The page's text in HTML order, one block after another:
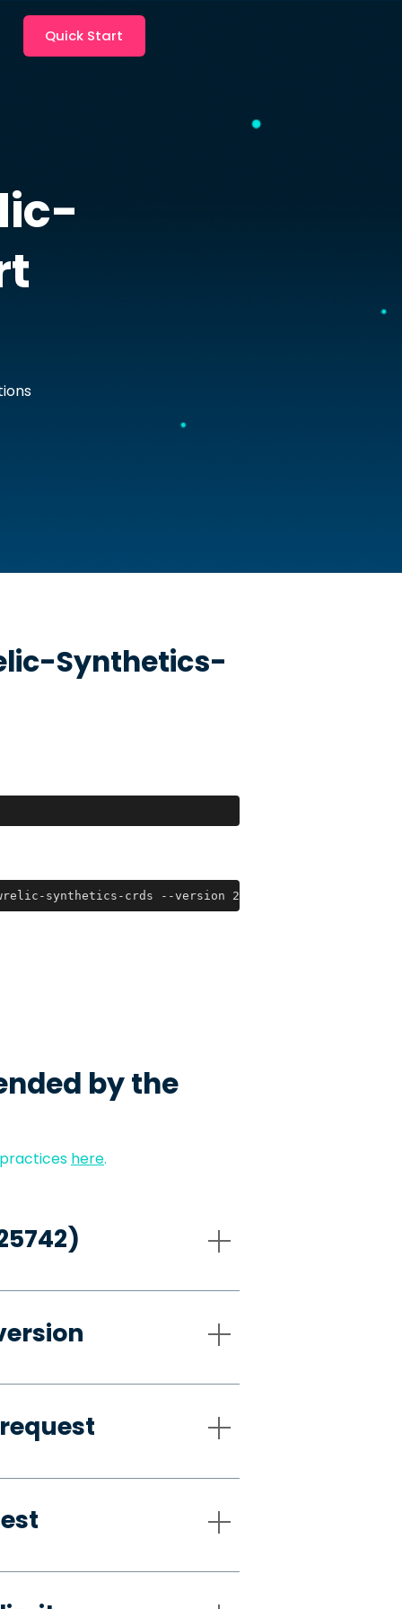
Quick Start
Synthetics-
synthetics-crds --version 2021.10.29
by the
here.